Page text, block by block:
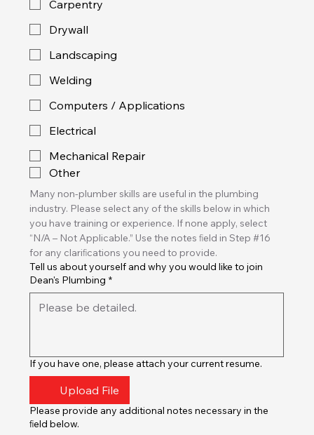
Carpentry
Drywall
Landscaping
Welding
Computers / Applications
Electrical
Mechanical Repair
Other
Many non-plumber skills are useful in the plumbing
industry. Please select any of the skills below in which
you have training or experience. If none apply, select
“N/A – Not Applicable.” Use the notes ﬁeld in Step #16
Tell us about yourself and why you would like to join
Dean's Plumbing *
If you have one, please attach your current resume.
Upload File
Please provide any additional notes necessary in the
ﬁeld below.